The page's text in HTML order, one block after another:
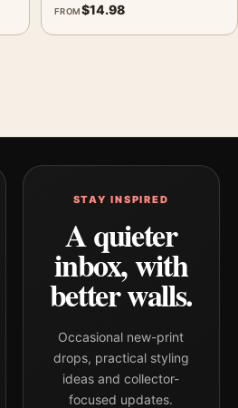
FROM$14.98
STAY INSPIRED
A quieter
inbox, with
better walls.
Occasional new-print
drops, practical styling
ideas and collector-
focused updates.